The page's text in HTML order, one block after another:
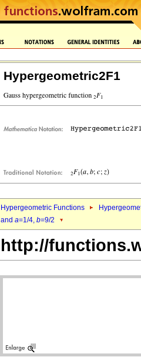
Hypergeometric2F1
Hypergeometric Functions
and a=1/4, b=9/2
http://